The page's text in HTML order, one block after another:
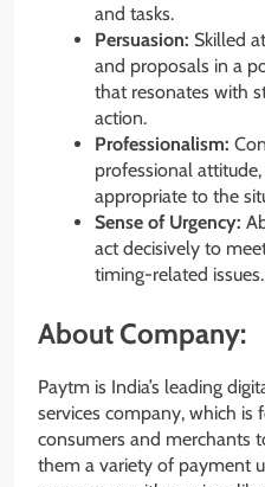
and tasks.
Persuasion: Skilled
and proposals in a
that resonates with
action.
Professionalism:
professional
appropriate to the
Sense of Urgency:
act decisively to
timing-related issues.
About Company:
Paytm is India’s leading
services company, which is
consumers and merchants
them a variety of payment